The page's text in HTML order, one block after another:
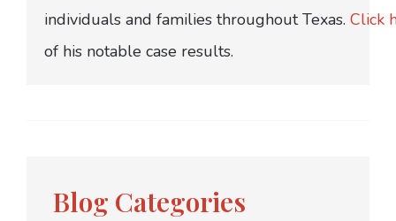
individuals and families throughout Texas. Click
of his notable case results.
Blog Categories